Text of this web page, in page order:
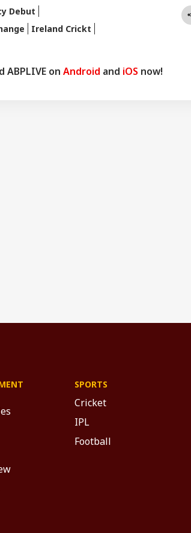
Debut
Ireland Crickt
on Android and iOS now!
SPORTS
Cricket
IPL
Football